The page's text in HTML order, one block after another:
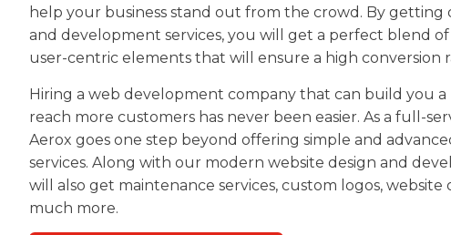
help your business stand out from the crowd. By getting
and development services, you will get a perfect blend
user-centric elements that will ensure a high conversion
Hiring a web development company that can build you a
reach more customers has never been easier. As a full-
Aerox goes one step beyond offering simple and
services. Along with our modern website design and
will also get maintenance services, custom logos, website
much more.